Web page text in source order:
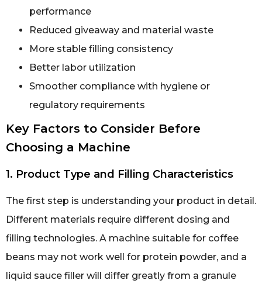
performance
Reduced giveaway and material waste
More stable filling consistency
Better labor utilization
Smoother compliance with hygiene or
regulatory requirements
Key Factors to Consider Before
Choosing a Machine
1. Product Type and Filling Characteristics
The first step is understanding your product in detail.
Different materials require different dosing and
filling technologies. A machine suitable for coffee
beans may not work well for protein powder, and a
liquid sauce filler will differ greatly from a granule